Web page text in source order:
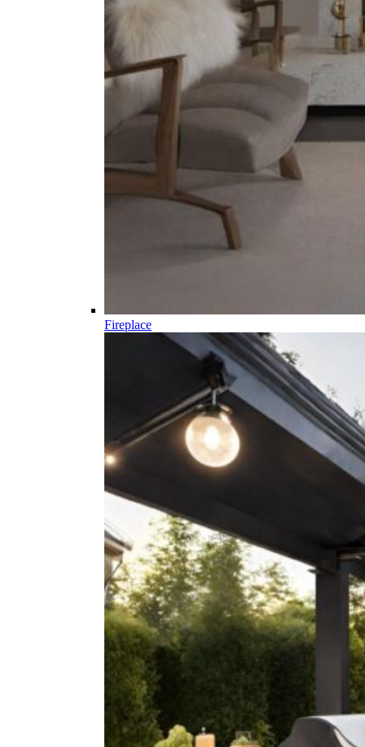
Fireplace